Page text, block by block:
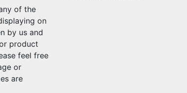
of the
on
by us and
product
feel free
or
are